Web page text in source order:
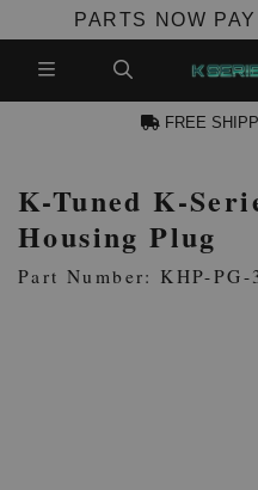
PARTS NOW
ACCOUNT
FREE
K-Tuned K-
Housing Plug
Part Number: KHP-PG-